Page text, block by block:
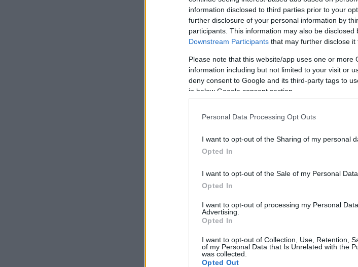
information disclosed to third parties prior to your
further disclosure of your personal information by
participants. This information may also be
Downstream Participants that may further disclose it
Please note that this website/app uses one or
information including but not limited to your visit or
deny consent to Google and its third-party tags to
in below Google consent section.
Personal Data Processing Opt Outs
I want to opt-out of the Sharing of my personal
Opted In
I want to opt-out of the Sale of my Personal Data.
Opted In
I want to opt-out of processing my Personal
Advertising.
Opted In
I want to opt-out of Collection, Use, Retention,
of my Personal Data that Is Unrelated with the
was collected.
Opted Out